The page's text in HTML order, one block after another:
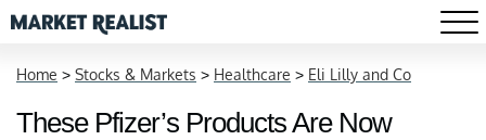
Home > Stocks & Markets > Healthcare > Eli Lilly and Co
These Pfizer’s Products Are Now